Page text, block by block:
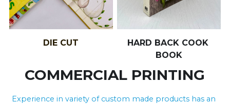
DIE CUT
HARD BACK COOK
BOOK
COMMERCIAL PRINTING
Experience in variety of custom made products has an